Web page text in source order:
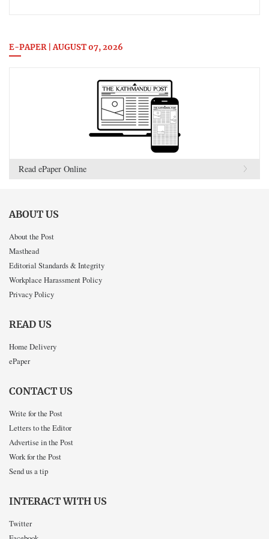
E-PAPER | AUGUST 07, 2026
Read ePaper Online
ABOUT US
About the Post
Masthead
Editorial Standards & Integrity
Workplace Harassment Policy
Privacy Policy
READ US
Home Delivery
ePaper
CONTACT US
Write for the Post
Letters to the Editor
Advertise in the Post
Work for the Post
Send us a tip
INTERACT WITH US
Twitter